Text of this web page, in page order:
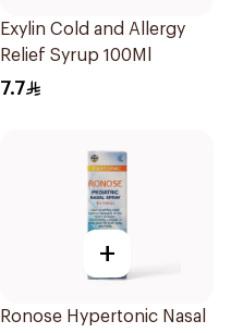
Exylin Cold and Allergy
Relief Syrup 100Ml
7.7
+
Ronose Hypertonic Nasal